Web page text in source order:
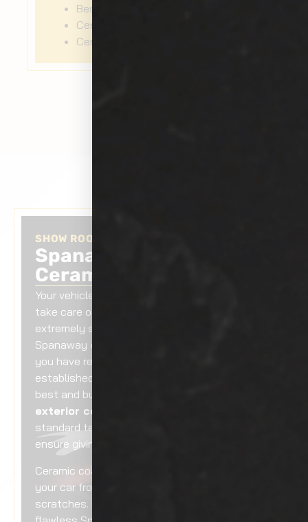
Best ceramic wax
Ceramic paint coating
Ceramic car polish
SHOW ROOM AUTO TINTING
Spanaway Car Exterior
Ceramic Coating
Your vehicle is your asset. It is always vital to
take care of it. If you are searching for
extremely skilled professionals for
Spanaway car exterior ceramic coating
you have reached the right place. We are an
established company renowned for offering the
best and budget-friendly Spanaway
exterior ceramic coating
standard techniques and quality material, we
ensure giving an impressive look to your car.
Ceramic coating has the potential to protect
your car from sun rays exposure and
scratches. Our go-to company for top-end and